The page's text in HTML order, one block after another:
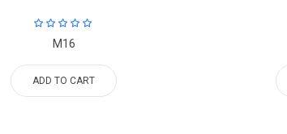
M16
ADD TO CART